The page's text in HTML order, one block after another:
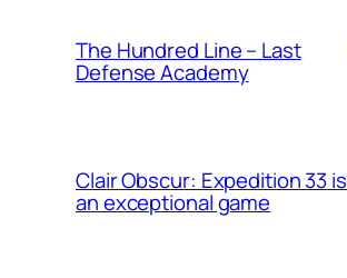
The Hundred Line – Last
Defense Academy
Clair Obscur: Expedition 33 is
an exceptional game